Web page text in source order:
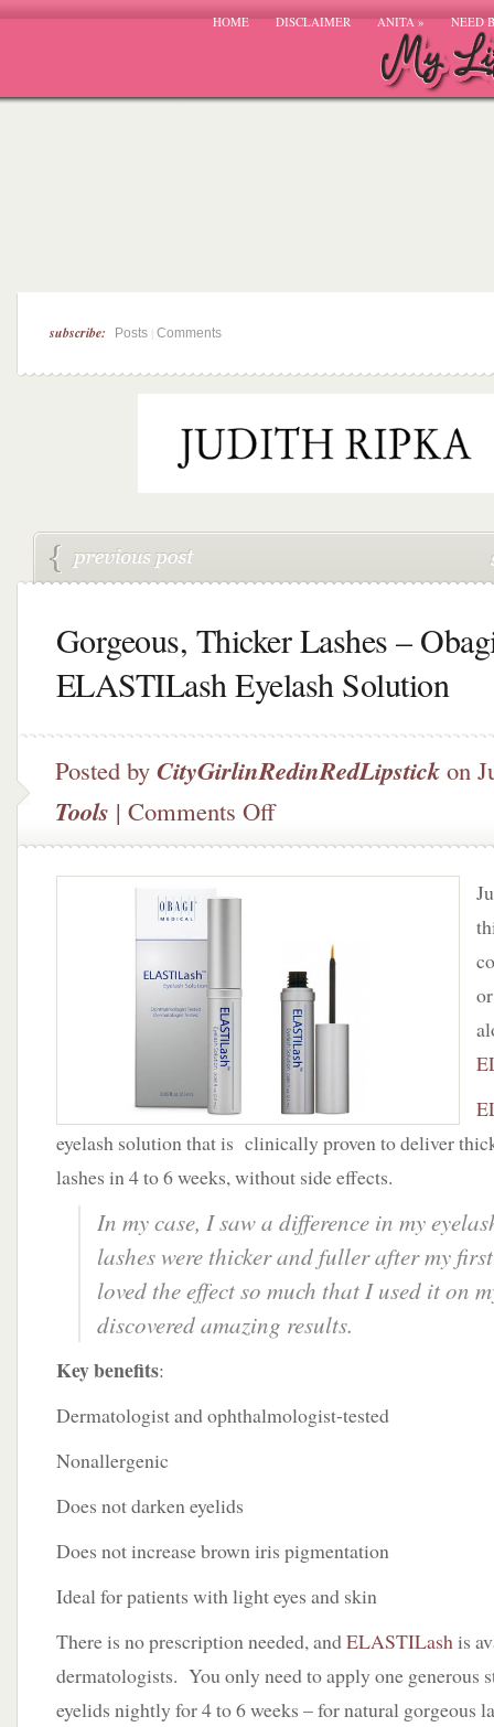
HOME DISCLAIMER ANITA» NEED
subscribe: Posts Comments
Gorgeous, Thicker Lashes –
ELASTILash Eyelash Solution
Posted by CityGirlinRedinRedLipstick on
Tools | Comments Offon
Thicker
Lashes
ELASTILash
Eyelash
Solution
eyelash solution that is clinically proven to deliver
lashes in 4 to 6 weeks, without side effects.
In my case, I saw a difference in my
lashes were thicker and fuller after my
loved the effect so much that I used it on
discovered amazing results.
Key benefits:
Dermatologist and ophthalmologist-tested
Nonallergenic
Does not darken eyelids
Does not increase brown iris pigmentation
Ideal for patients with light eyes and skin
There is no prescription needed, andELASTILashis
dermatologists. You only need to apply one generous
eyelids nightly for 4 to 6 weeks – for natural gorgeous